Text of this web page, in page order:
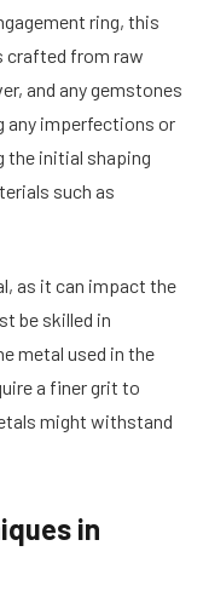
ring, this
crafted from raw
and any gemstones
any imperfections or
the initial shaping
such as
as it can impact the
be skilled in
metal used in the
a finer grit to
might withstand
in